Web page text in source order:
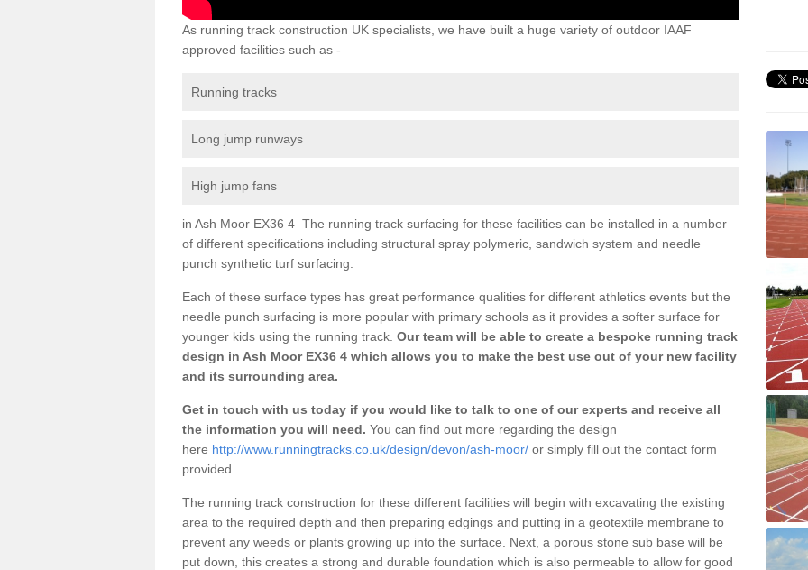
As running track construction UK specialists, we have built a huge variety of outdoor IAAF
approved facilities such as -
Running tracks
Long jump runways
High jump fans
in Ash Moor EX36 4 The running track surfacing for these facilities can be installed in a number
of different specifications including structural spray polymeric, sandwich system and needle
punch synthetic turf surfacing.
Each of these surface types has great performance qualities for different athletics events but the
needle punch surfacing is more popular with primary schools as it provides a softer surface for
younger kids using the running track. Our team will be able to create a bespoke running track
design in Ash Moor EX36 4 which allows you to make the best use out of your new facility
and its surrounding area.
Get in touch with us today if you would like to talk to one of our experts and receive all
the information you will need. You can find out more regarding the design
here http://www.runningtracks.co.uk/design/devon/ash-moor/ or simply fill out the contact form
provided.
The running track construction for these different facilities will begin with excavating the existing
area to the required depth and then preparing edgings and putting in a geotextile membrane to
prevent any weeds or plants growing up into the surface. Next, a porous stone sub base will be
put down, this creates a strong and durable foundation which is also permeable to allow for good